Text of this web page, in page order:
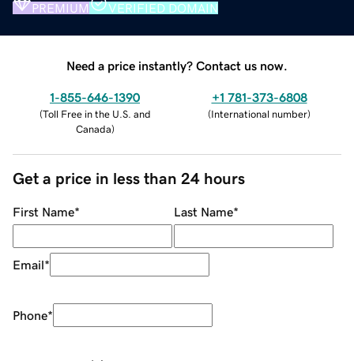
PREMIUM VERIFIED DOMAIN
Need a price instantly? Contact us now.
1-855-646-1390
(Toll Free in the U.S. and
Canada)
+1 781-373-6808
(International number)
Get a price in less than 24 hours
First Name* Last Name*
Email*
Phone*